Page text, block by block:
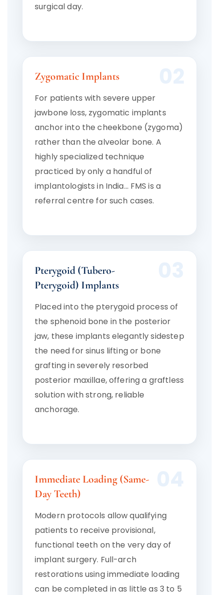
surgical day.
Zygomatic Implants
For patients with severe upper
jawbone loss, zygomatic implants
anchor into the cheekbone (zygoma)
rather than the alveolar bone. A
highly specialized technique
practiced by only a handful of
implantologists in India… FMS is a
referral centre for such cases.
Pterygoid (Tubero-
Pterygoid) Implants
Placed into the pterygoid process of
the sphenoid bone in the posterior
jaw, these implants elegantly sidestep
the need for sinus lifting or bone
grafting in severely resorbed
posterior maxillae, offering a graftless
solution with strong, reliable
anchorage.
Immediate Loading (Same-
Day Teeth)
Modern protocols allow qualifying
patients to receive provisional,
functional teeth on the very day of
implant surgery. Full-arch
restorations using immediate loading
can be completed in as little as 3 to 5